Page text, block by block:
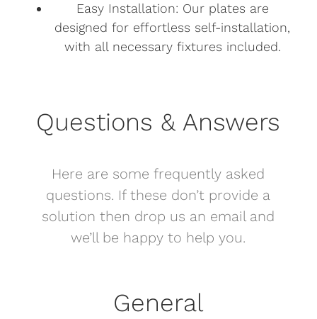
Easy Installation: Our plates are
designed for effortless self-installation,
with all necessary fixtures included.
Questions & Answers
Here are some frequently asked
questions. If these don’t provide a
solution then drop us an email and
we’ll be happy to help you.
General